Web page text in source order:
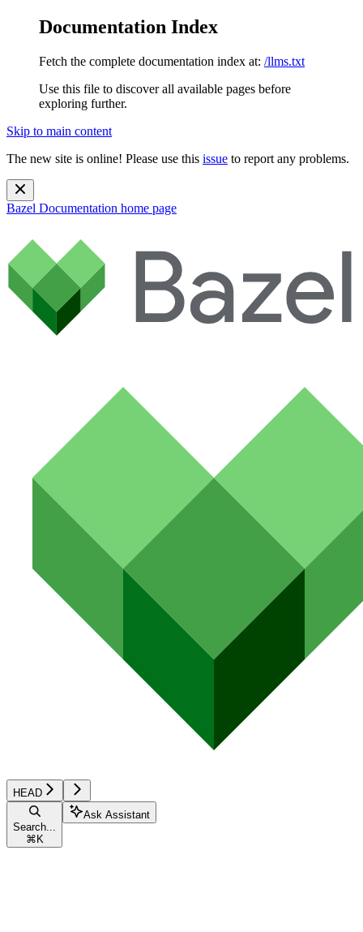
Documentation Index
Fetch the complete documentation index at: /llms.txt
Use this file to discover all available pages before
exploring further.
Skip to main content
The new site is online! Please use this issue to report any problems.
Bazel Documentation home page
HEAD
Search...
⌘ K
Ask Assistant